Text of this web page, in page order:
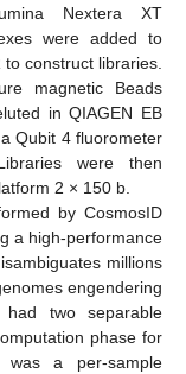
Nextera XT
were added to
construct libraries.
magnetic Beads
in QIAGEN EB
Qubit 4 fluorometer
were then
2 × 150 b.
by CosmosID
a high-performance
millions
engendering
two separable
phase for
was a per-sample